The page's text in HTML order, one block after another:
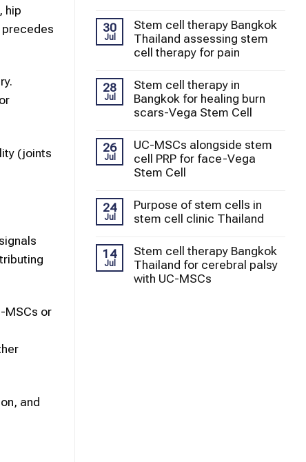
hip
(joints
MSCs or
and
30
Jul
Stem cell therapy Bangkok
Thailand assessing stem
cell therapy for pain
28
Jul
Stem cell therapy in
Bangkok for healing burn
scars-Vega Stem Cell
26
Jul
UC-MSCs alongside stem
cell PRP for face-Vega
Stem Cell
24
Jul
Purpose of stem cells in
stem cell clinic Thailand
14
Jul
Stem cell therapy Bangkok
Thailand for cerebral palsy
with UC-MSCs